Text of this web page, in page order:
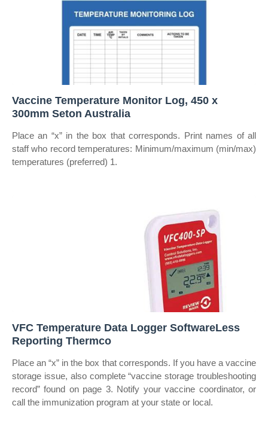
Vaccine Temperature Monitor Log, 450 x
300mm Seton Australia
Place an “x” in the box that corresponds. Print names of all
staff who record temperatures: Minimum/maximum (min/max)
temperatures (preferred) 1.
VFC Temperature Data Logger SoftwareLess
Reporting Thermco
Place an “x” in the box that corresponds. If you have a vaccine
storage issue, also complete “vaccine storage troubleshooting
record” found on page 3. Notify your vaccine coordinator, or
call the immunization program at your state or local.